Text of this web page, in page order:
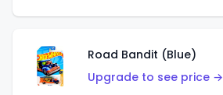
Road Bandit (Blue)
Upgrade to see price →